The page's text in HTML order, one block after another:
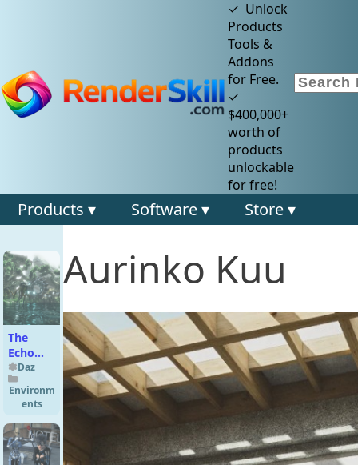
✓ Unlock
Products
Tools &
Addons
for Free.
✓
$400,000+
worth of
products
unlockable
for free!
Products ▾ Software ▾ Store ▾
The
Echo
Ring
Daz
Environm
ents
Aurinko Kuu